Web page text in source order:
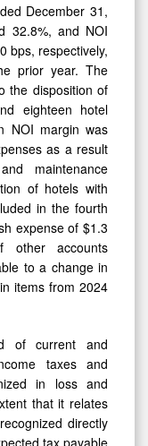
December 31,
32.8%, and NOI
bps, respectively,
prior year. The
the disposition of
eighteen hotel
NOI margin was
as a result
maintenance
of hotels with
in the fourth
expense of $1.3
other accounts
to a change in
items from 2024
of current and
taxes and
in loss and
that it relates
directly
tax payable